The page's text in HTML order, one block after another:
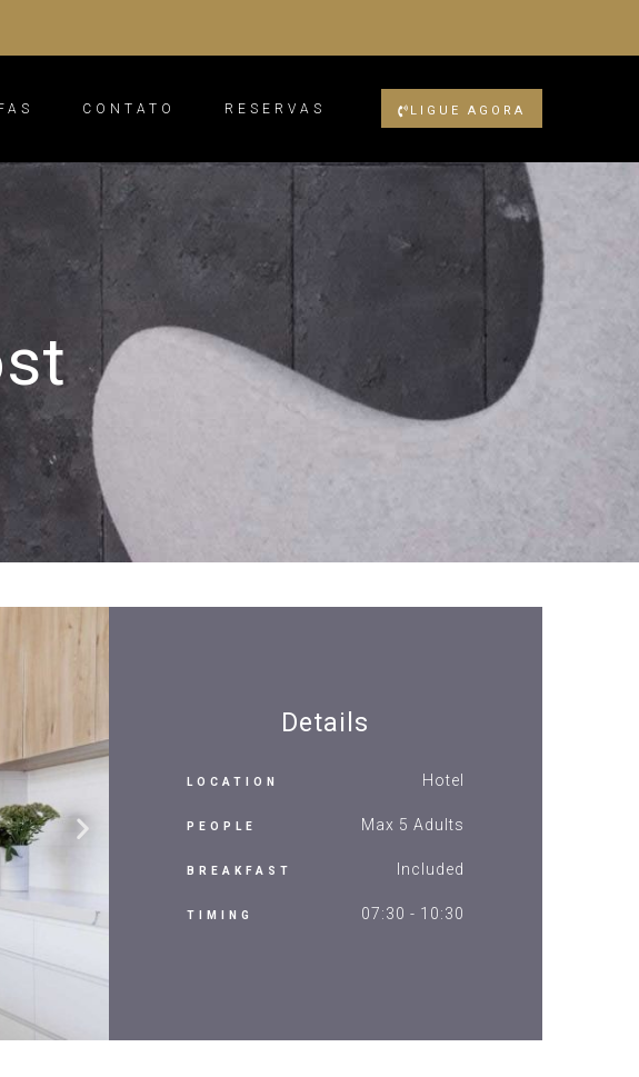
CONTATO RESERVAS LIGUE AGORA
Details
LOCATION Hotel
PEOPLE Max 5 Adults
BREAKFAST Included
TIMING 07:30 - 10:30